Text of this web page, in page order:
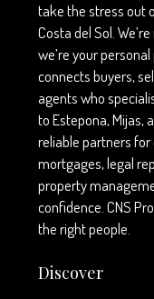
take the stress out
Costa del Sol.
we’re your
connects buyers,
agents who
to Estepona, Mijas,
reliable partners
mortgages, legal
property
confidence. CNS
the right people.
Discover